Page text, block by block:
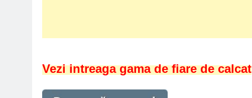
Vezi intreaga gama de fiare de calcat